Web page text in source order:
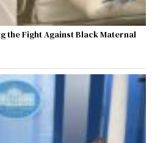
the Fight Against Black Maternal